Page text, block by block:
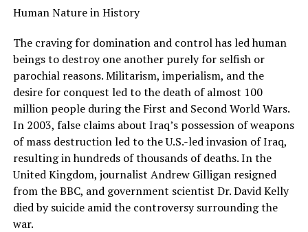
Human Nature in History
The craving for domination and control has led human
beings to destroy one another purely for selfish or
parochial reasons. Militarism, imperialism, and the
desire for conquest led to the death of almost 100
million people during the First and Second World Wars.
In 2003, false claims about Iraq’s possession of weapons
of mass destruction led to the U.S.-led invasion of Iraq,
resulting in hundreds of thousands of deaths. In the
United Kingdom, journalist Andrew Gilligan resigned
from the BBC, and government scientist Dr. David Kelly
died by suicide amid the controversy surrounding the
war.